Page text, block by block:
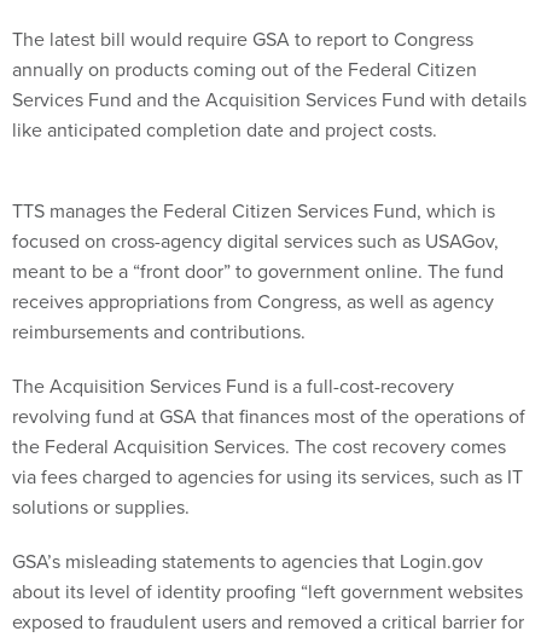
The latest bill would require GSA to report to Congress
annually on products coming out of the Federal Citizen
Services Fund and the Acquisition Services Fund with details
like anticipated completion date and project costs.
TTS manages the Federal Citizen Services Fund, which is
focused on cross-agency digital services such as USAGov,
meant to be a “front door” to government online. The fund
receives appropriations from Congress, as well as agency
reimbursements and contributions.
The Acquisition Services Fund is a full-cost-recovery
revolving fund at GSA that finances most of the operations of
the Federal Acquisition Services. The cost recovery comes
via fees charged to agencies for using its services, such as IT
solutions or supplies.
GSA’s misleading statements to agencies that Login.gov
about its level of identity proofing “left government websites
exposed to fraudulent users and removed a critical barrier for